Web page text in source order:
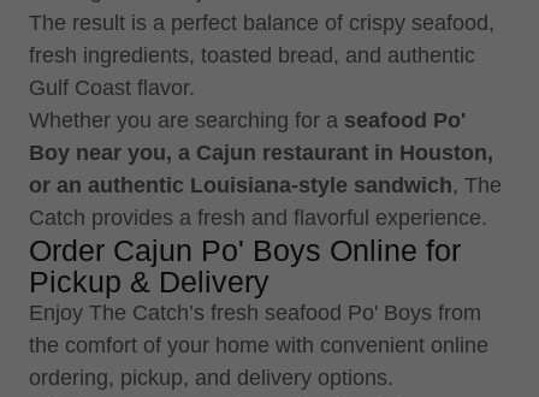
The result is a perfect balance of crispy seafood,
fresh ingredients, toasted bread, and authentic
Gulf Coast flavor.
Whether you are searching for a seafood Po'
Boy near you, a Cajun restaurant in Houston,
or an authentic Louisiana-style sandwich, The
Catch provides a fresh and flavorful experience.
Order Cajun Po' Boys Online for
Pickup & Delivery
Enjoy The Catch’s fresh seafood Po' Boys from
the comfort of your home with convenient online
ordering, pickup, and delivery options.